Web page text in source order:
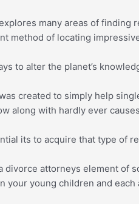
many areas of finding
method of locating
to alter the planet’s
created to simply help
along with hardly ever
its to acquire that type of
divorce attorneys element of
your young children and